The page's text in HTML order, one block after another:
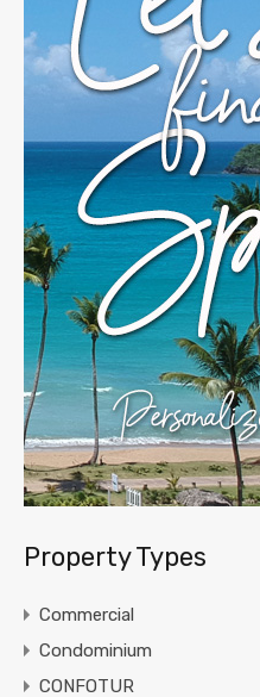
Property Types
Commercial
Condominium
CONFOTUR